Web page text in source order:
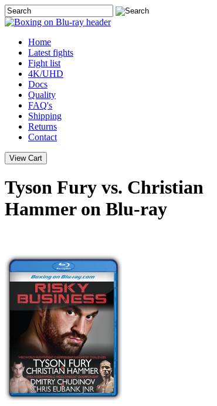
Home
Latest fights
Fight list
4K/UHD
Docs
Quality
FAQ's
Shipping
Returns
Contact
Tyson Fury vs. Christian
Hammer on Blu-ray